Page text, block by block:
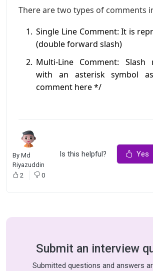
There are two types of comments
Single Line Comment: It is
(double forward slash)
Multi-Line Comment: Slash
with an asterisk symbol
comment here */
By Md
Riyazuddin
2
0
Is this helpful? Yes
Submit an interview
Submitted questions and answers